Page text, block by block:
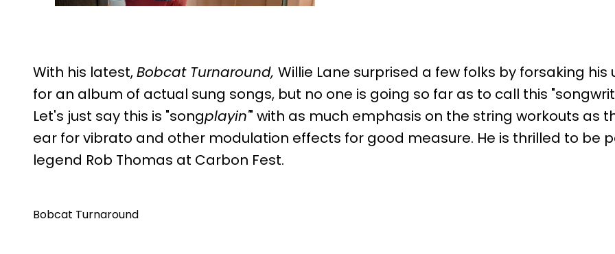
With his latest,Bobcat Turnaround, Willie Lane surprised a few folks by forsaking
for an album of actual sung songs, but no one is going so far as to call this
Let's just say this is "songplayin'" with as much emphasis on the string workouts as
ear for vibrato and other modulation effects for good measure. He is thrilled to be
legend Rob Thomas at Carbon Fest.
Bobcat Turnaround